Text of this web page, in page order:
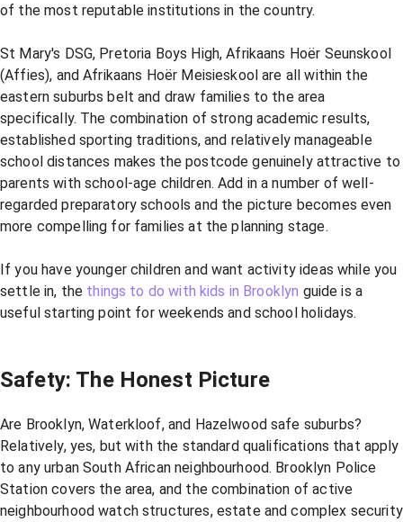
of the most reputable institutions in the country.
St Mary's DSG, Pretoria Boys High, Afrikaans Hoër Seunskool
(Affies), and Afrikaans Hoër Meisieskool are all within the
eastern suburbs belt and draw families to the area
specifically. The combination of strong academic results,
established sporting traditions, and relatively manageable
school distances makes the postcode genuinely attractive to
parents with school-age children. Add in a number of well-
regarded preparatory schools and the picture becomes even
more compelling for families at the planning stage.
If you have younger children and want activity ideas while you
settle in, the things to do with kids in Brooklyn guide is a
useful starting point for weekends and school holidays.
Safety: The Honest Picture
Are Brooklyn, Waterkloof, and Hazelwood safe suburbs?
Relatively, yes, but with the standard qualifications that apply
to any urban South African neighbourhood. Brooklyn Police
Station covers the area, and the combination of active
neighbourhood watch structures, estate and complex security